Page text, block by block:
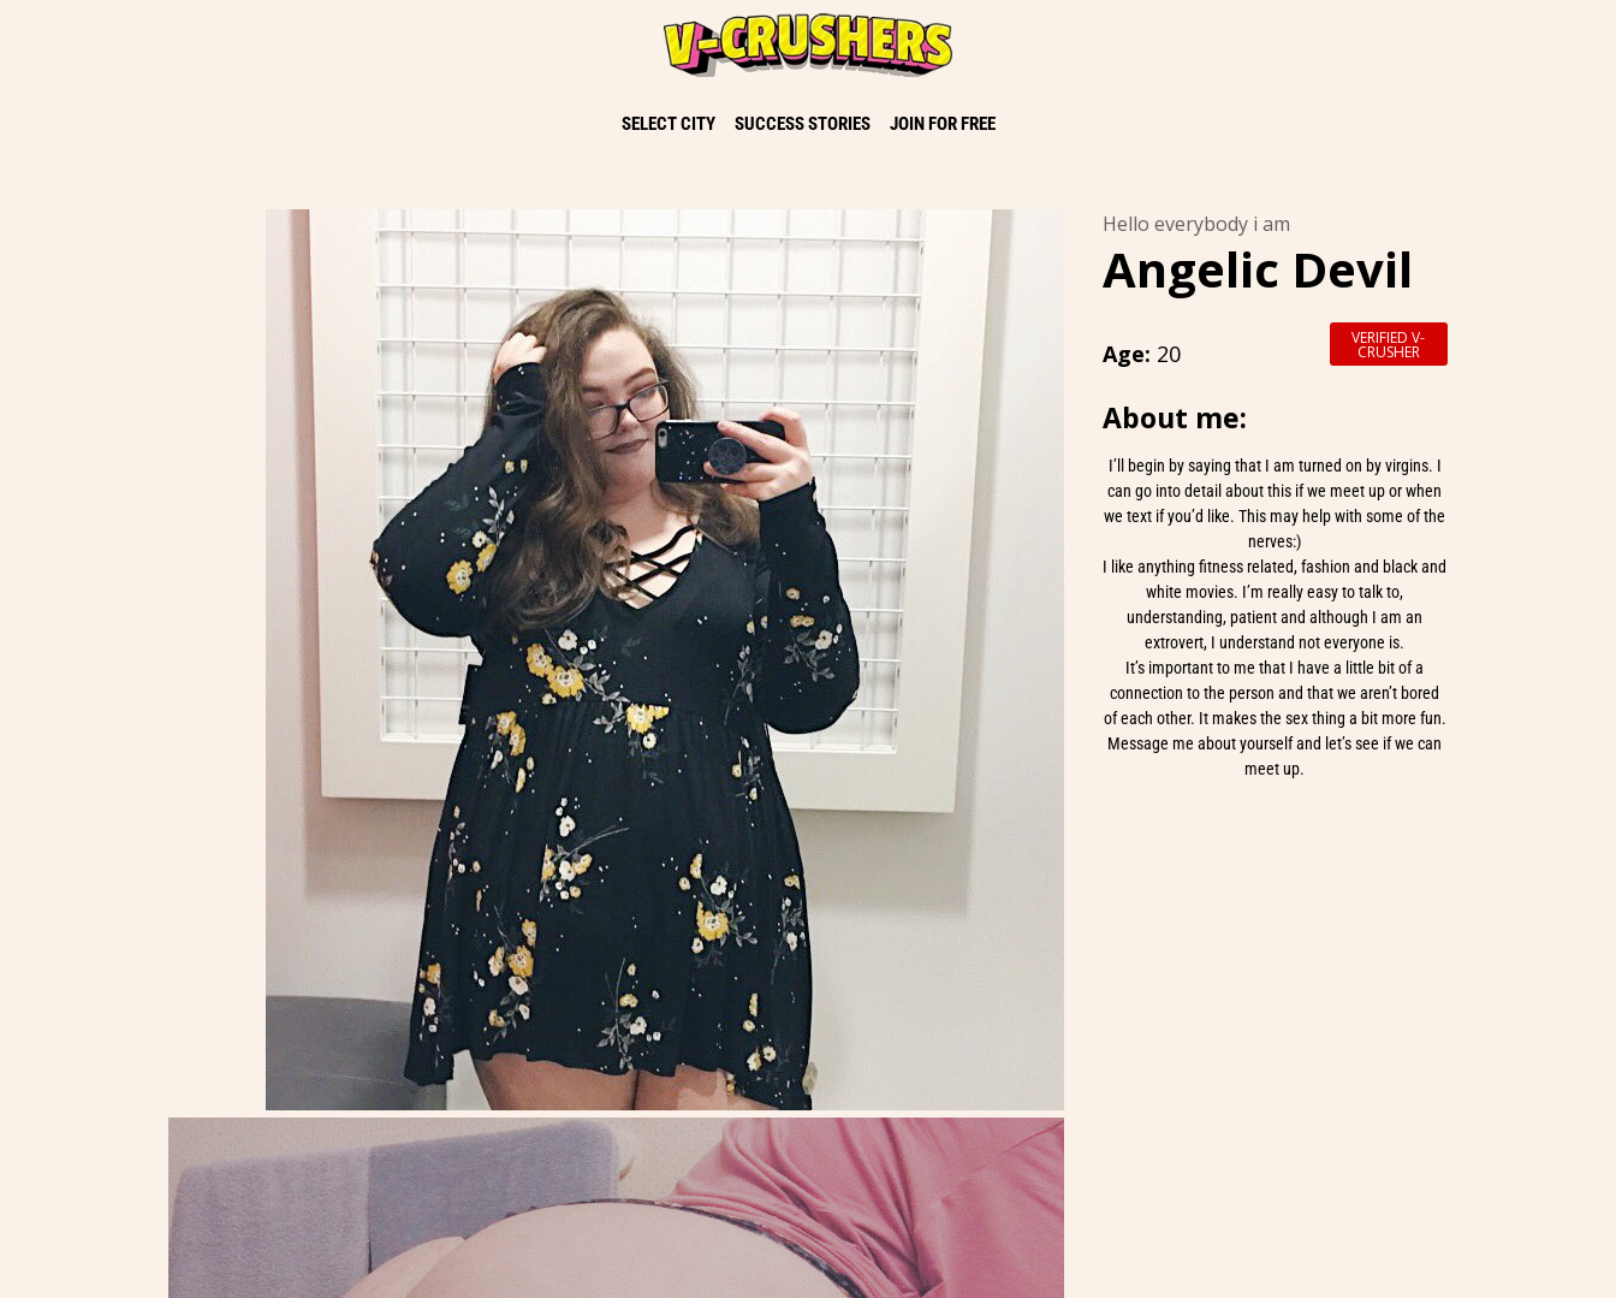
SELECT CITY SUCCESS STORIES JOIN FOR FREE
Hello everybody i am
Angelic Devil
Age: 20
VERIFIED V-
CRUSHER
About me:
I’ll begin by saying that I am turned on by virgins. I
can go into detail about this if we meet up or when
we text if you’d like. This may help with some of the
nerves:)
I like anything fitness related, fashion and black and
white movies. I’m really easy to talk to,
understanding, patient and although I am an
extrovert, I understand not everyone is.
It’s important to me that I have a little bit of a
connection to the person and that we aren’t bored
of each other. It makes the sex thing a bit more fun.
Message me about yourself and let’s see if we can
meet up.